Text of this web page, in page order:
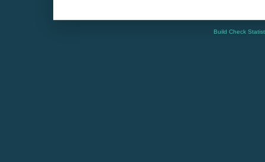
Build Check